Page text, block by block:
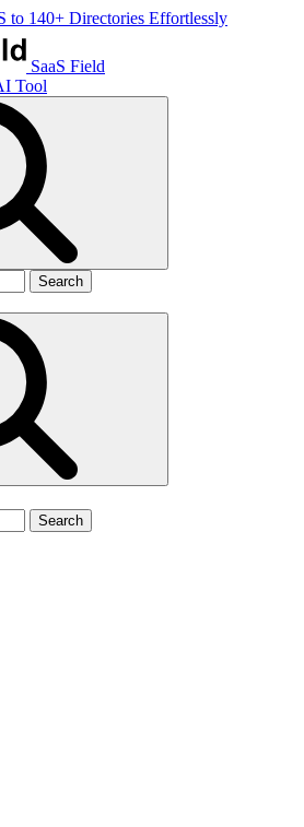
to 140+ Directories Effortlessly
SaaS Field
Tool
Search
Search